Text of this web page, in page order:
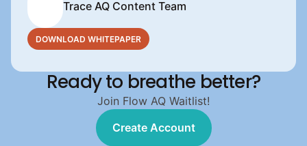
Trace AQ Content Team
DOWNLOAD WHITEPAPER
Ready to breathe better?
Join Flow AQ Waitlist!
Create Account